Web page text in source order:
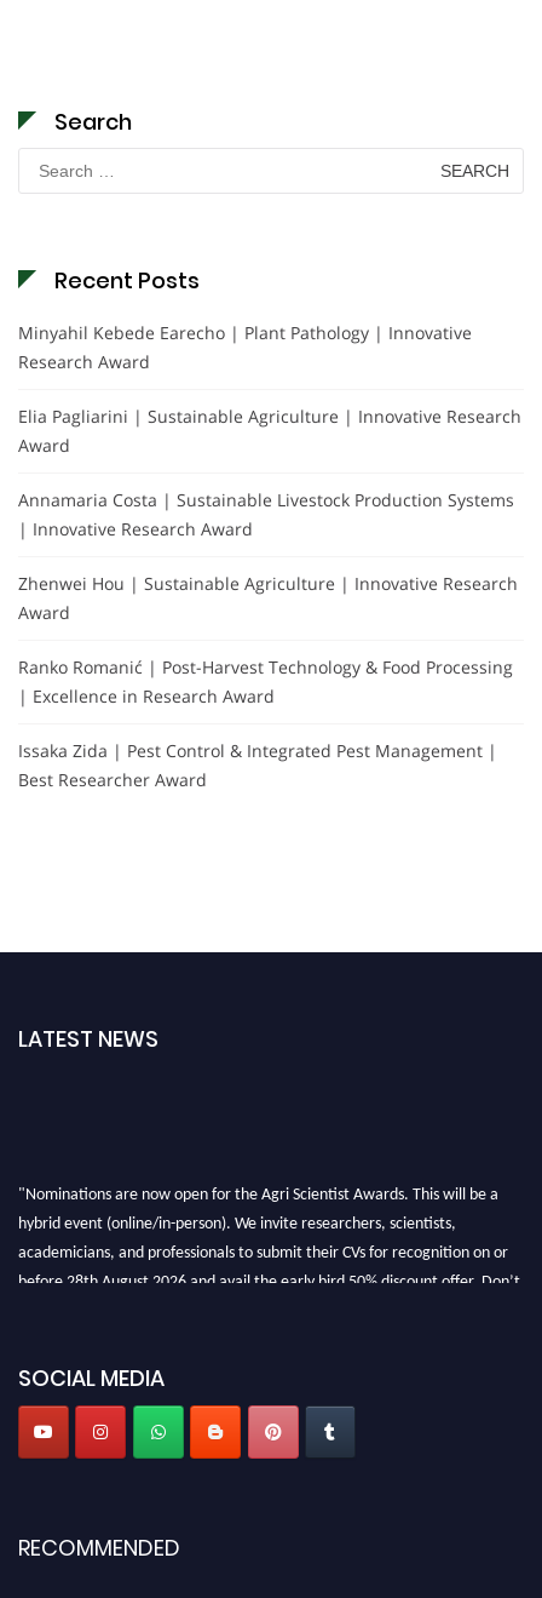
Search
Search
for:
Recent Posts
Minyahil Kebede Earecho | Plant Pathology | Innovative
Research Award
Elia Pagliarini | Sustainable Agriculture | Innovative Research
Award
Annamaria Costa | Sustainable Livestock Production Systems
| Innovative Research Award
Zhenwei Hou | Sustainable Agriculture | Innovative Research
Award
Ranko Romanić | Post-Harvest Technology & Food Processing
| Excellence in Research Award
Issaka Zida | Pest Control & Integrated Pest Management |
Best Researcher Award
LATEST NEWS
"Nominations are now open for the Agri Scientist Awards. This will be a
hybrid event (online/in-person). We invite researchers, scientists,
academicians, and professionals to submit their CVs for recognition on or
before 28th August 2026 and avail the early bird 50% discount offer. Don’t
SOCIAL MEDIA
RECOMMENDED